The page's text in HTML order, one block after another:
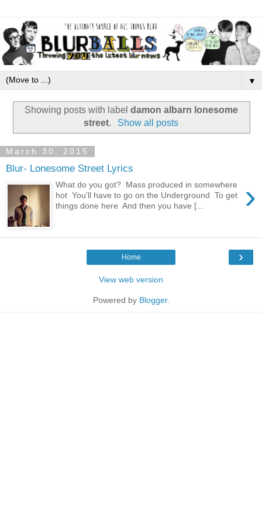
▼
Showing posts with label damon albarn lonesome
street. Show all posts
March 30, 2015
Blur- Lonesome Street Lyrics
›
What do you got? Mass produced in somewhere
hot You'll have to go on the Underground To get
things done here And then you have [...
›
Home
View web version
Powered by Blogger.